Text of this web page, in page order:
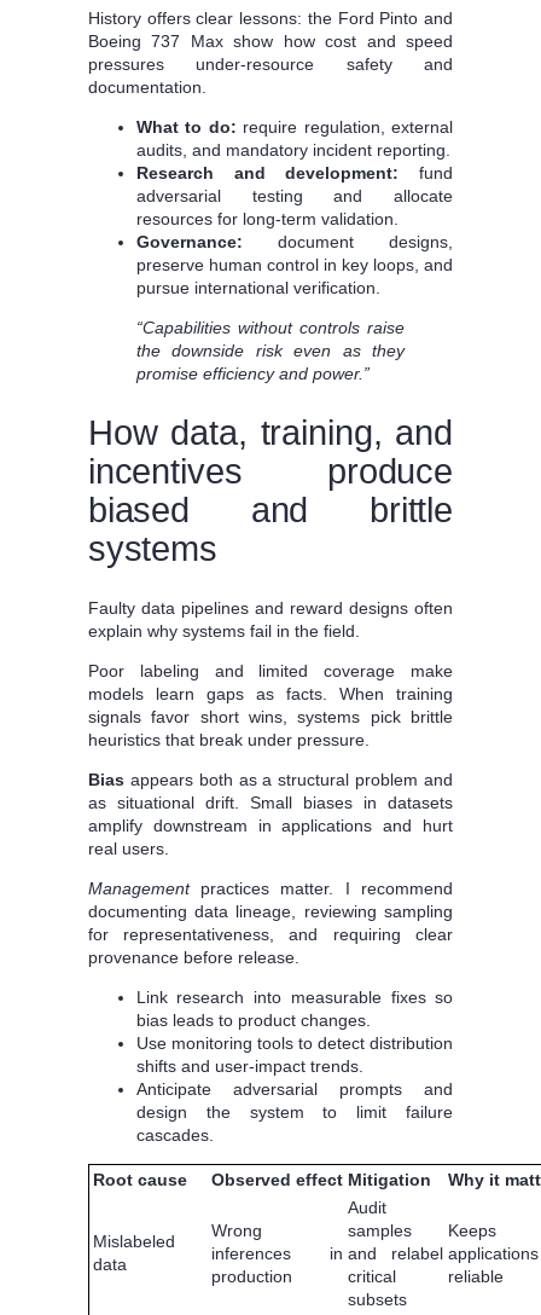
History offers clear lessons: the Ford Pinto and
Boeing 737 Max show how cost and speed
pressures under-resource safety and
documentation.
What to do: require regulation, external
audits, and mandatory incident reporting.
Research and development: fund
adversarial testing and allocate
resources for long-term validation.
Governance: document designs,
preserve human control in key loops, and
pursue international verification.
“Capabilities without controls raise
the downside risk even as they
promise efficiency and power.”
How data, training, and
incentives produce
biased and brittle
systems
Faulty data pipelines and reward designs often
explain why systems fail in the field.
Poor labeling and limited coverage make
models learn gaps as facts. When training
signals favor short wins, systems pick brittle
heuristics that break under pressure.
Biasappears both as a structural problem and
as situational drift. Small biases in datasets
amplify downstream in applications and hurt
real users.
Managementpractices matter. I recommend
documenting data lineage, reviewing sampling
for representativeness, and requiring clear
provenance before release.
Link research into measurable fixes so
bias leads to product changes.
Use monitoring tools to detect distribution
shifts and user-impact trends.
Anticipate adversarial prompts and
design the system to limit failure
cascades.
Root cause Observed effect Mitigation Why it
Mislabeled
data
Wrong
inferences in
production
Audit
samples
and relabel
critical
subsets
Keeps
applications
reliable